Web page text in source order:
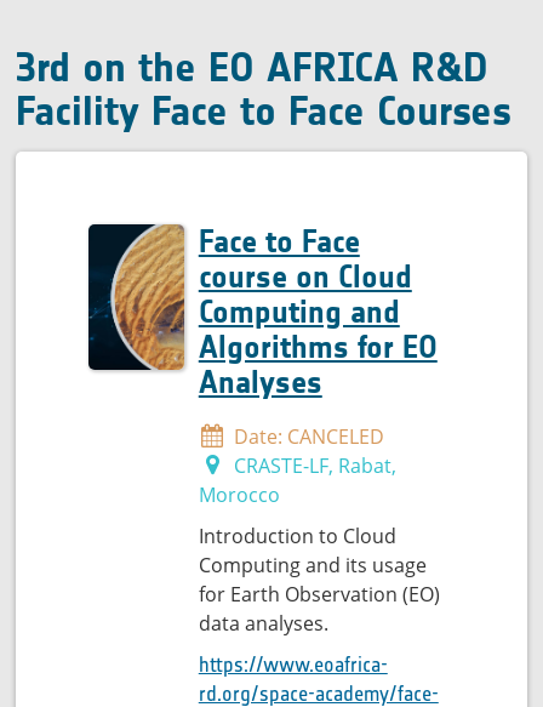
3rd on the EO AFRICA R&D
Facility Face to Face Courses
Face to Face
course on Cloud
Computing and
Algorithms for EO
Analyses
Date: CANCELED
CRASTE-LF, Rabat,
Morocco
Introduction to Cloud
Computing and its usage
for Earth Observation (EO)
data analyses.
https://www.eoafrica-
rd.org/space-academy/face-